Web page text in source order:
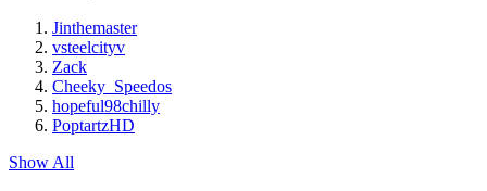
Jinthemaster
vsteelcityv
Zack
Cheeky_Speedos
hopeful98chilly
PoptartzHD
Show All